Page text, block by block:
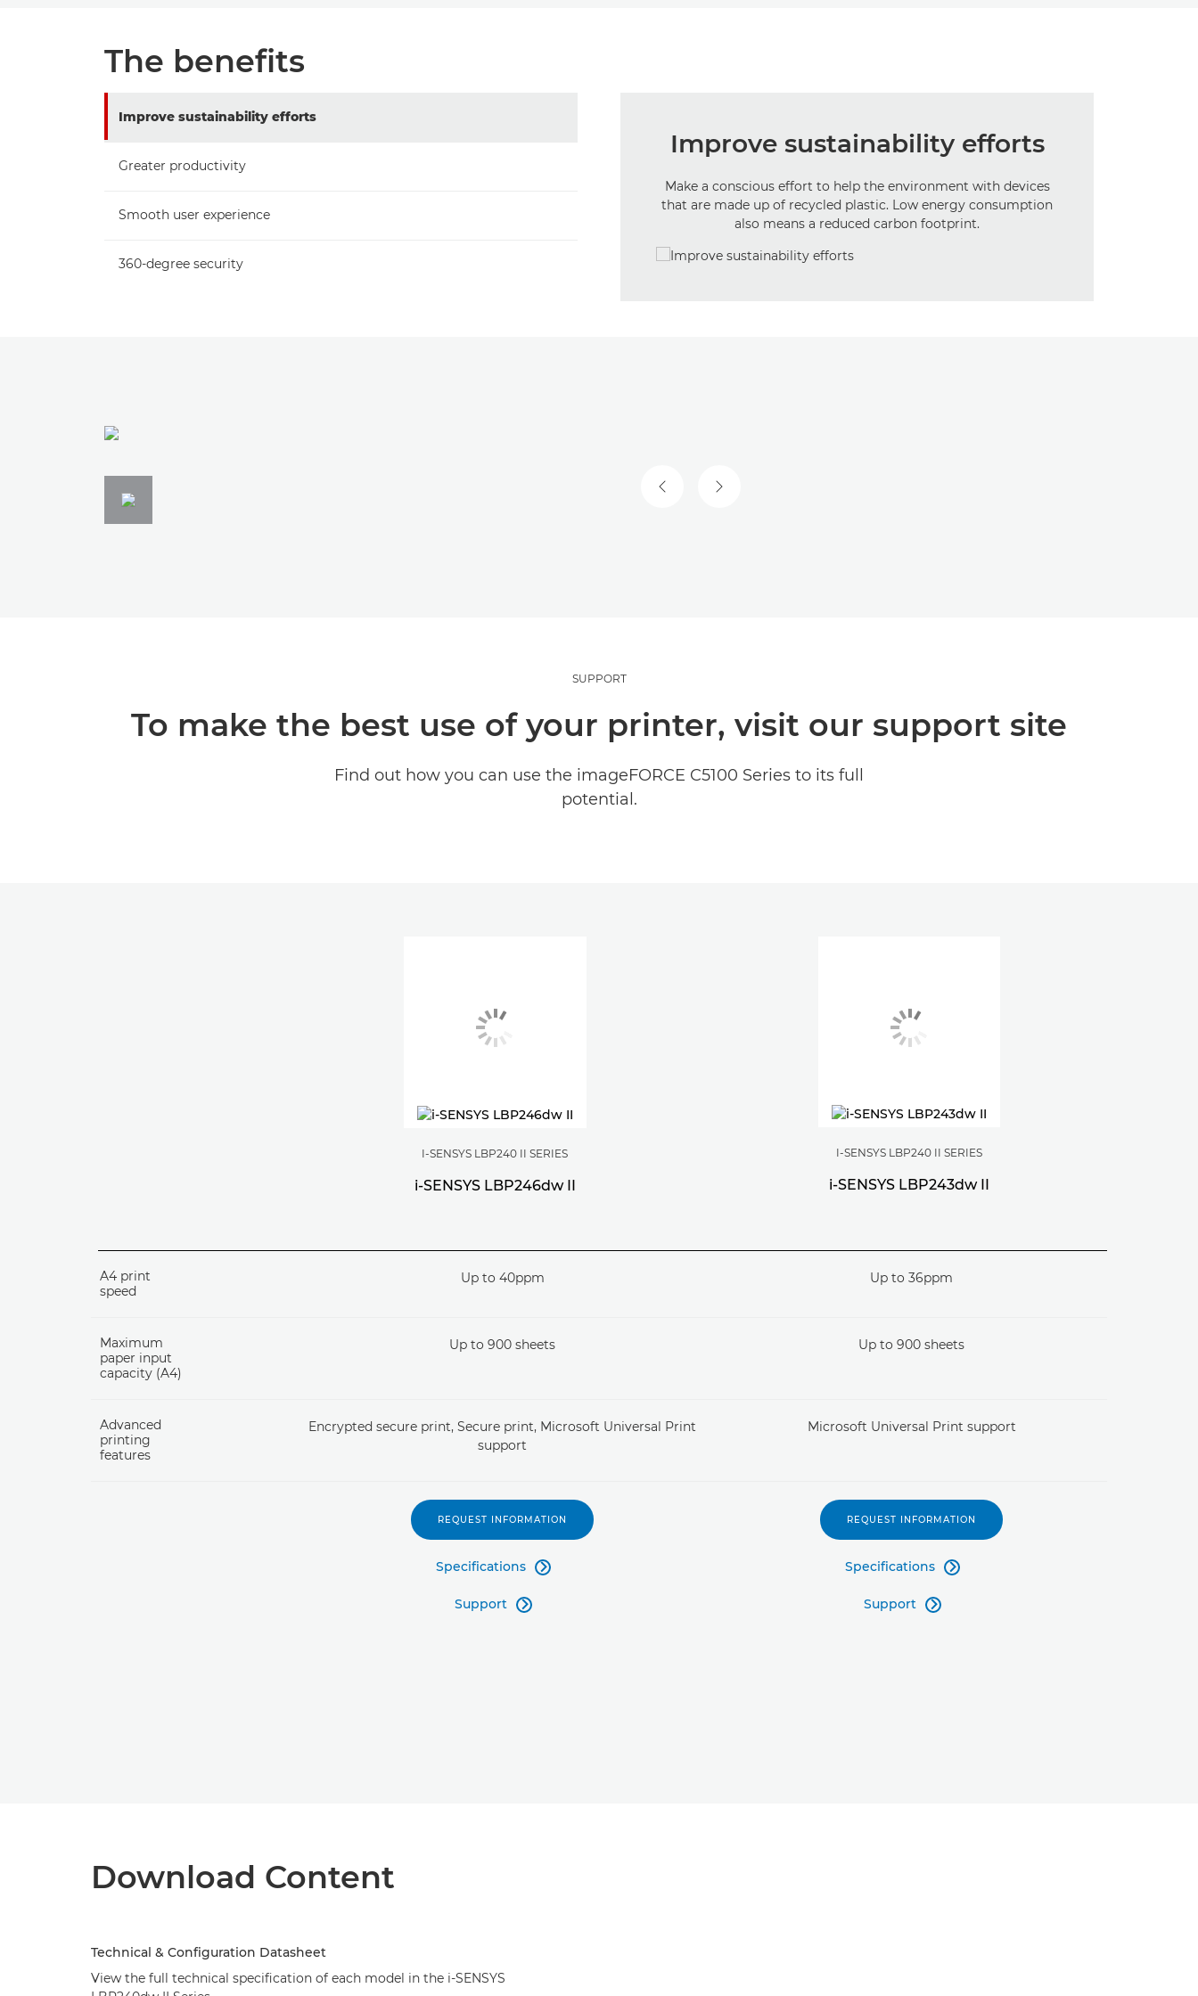
The benefits
Improve sustainability efforts
Greater productivity
Smooth user experience
360-degree security
Improve sustainability efforts
Make a conscious effort to help the environment with devices
that are made up of recycled plastic. Low energy consumption
also means a reduced carbon footprint.
SUPPORT
To make the best use of your printer, visit our support site
Find out how you can use the imageFORCE C5100 Series to its full
potential.
I-SENSYS LBP240 II SERIES
i-SENSYS LBP246dw II
I-SENSYS LBP240 II SERIES
i-SENSYS LBP243dw II
A4 print
speed
Up to 40ppm Up to 36ppm
Maximum
paper input
capacity (A4)
Up to 900 sheets Up to 900 sheets
Advanced
printing
features
Encrypted secure print, Secure print, Microsoft Universal Print
support
Microsoft Universal Print support
REQUEST INFORMATION
Specifications 
Support 
REQUEST INFORMATION
Specifications 
Support 
Download Content
Technical & Configuration Datasheet
View the full technical specification of each model in the i-SENSYS